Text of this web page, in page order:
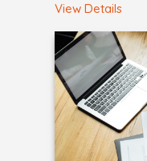
View Details